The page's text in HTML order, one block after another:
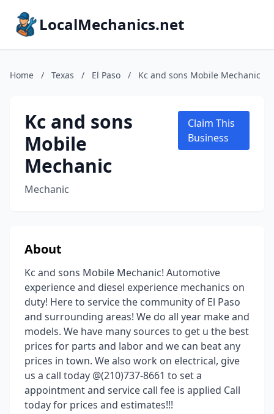
LocalMechanics.net
Home / Texas / El Paso / Kc and sons Mobile Mechanic
Kc and sons
Mobile
Mechanic
Mechanic
Claim This
Business
About
Kc and sons Mobile Mechanic! Automotive
experience and diesel experience mechanics on
duty! Here to service the community of El Paso
and surrounding areas! We do all year make and
models. We have many sources to get u the best
prices for parts and labor and we can beat any
prices in town. We also work on electrical, give
us a call today @(210)737-8661 to set a
appointment and service call fee is applied Call
today for prices and estimates!!!